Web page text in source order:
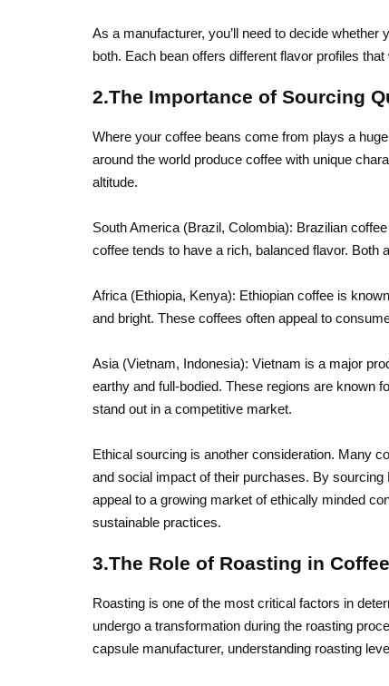
As a manufacturer, you’ll need to decide
both. Each bean offers different flavor profiles
2.The Importance of Sourcing
Where your coffee beans come from plays a
around the world produce coffee with unique
altitude.
South America (Brazil, Colombia): Brazilian
coffee tends to have a rich, balanced flavor. Both
Africa (Ethiopia, Kenya): Ethiopian coffee is
and bright. These coffees often appeal to
Asia (Vietnam, Indonesia): Vietnam is a major
earthy and full-bodied. These regions are known
stand out in a competitive market.
Ethical sourcing is another consideration. Many
and social impact of their purchases. By
appeal to a growing market of ethically minded
sustainable practices.
3.The Role of Roasting in Coffee
Roasting is one of the most critical factors in
undergo a transformation during the roasting
capsule manufacturer, understanding roasting